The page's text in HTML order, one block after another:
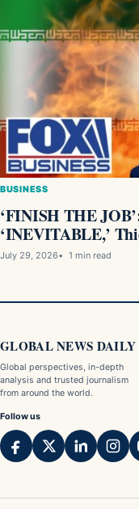
BUSINESS
‘FINISH THE
‘INEVITABLE,’
July 29, 2026 1 min read
GLOBAL NEWS DAILY
Global perspectives, in-depth
analysis and trusted journalism
from around the world.
Follow us